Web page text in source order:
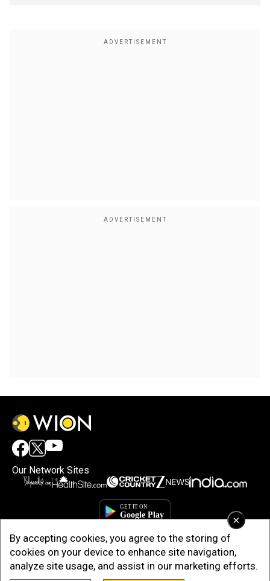
×
By accepting cookies, you agree to the storing of
cookies on your device to enhance site navigation,
analyze site usage, and assist in our marketing efforts.
Our Network Sites